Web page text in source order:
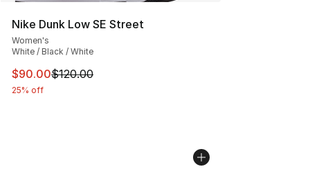
Nike Dunk Low SE Street
Women's
White / Black / White
This item is on sale. Price dropped from $120.00 to
$90.00$120.00
25% off